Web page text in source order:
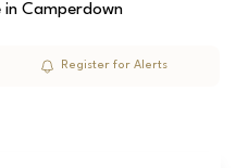
Camperdown
Register for Alerts